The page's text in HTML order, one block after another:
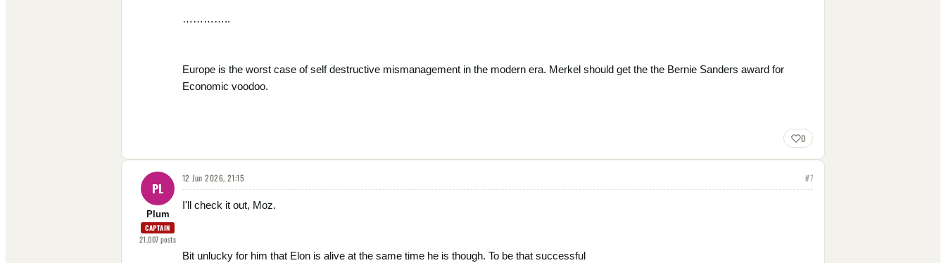
…………..
Europe is the worst case of self destructive mismanagement in the modern era. Merkel should get the the Bernie Sanders award for
Economic voodoo.
0
PL
Plum
CAPTAIN
21,007posts
12 Jun 2026, 21:15 #7
I'll check it out, Moz.
Bit unlucky for him that Elon is alive at the same time he is though. To be that successful